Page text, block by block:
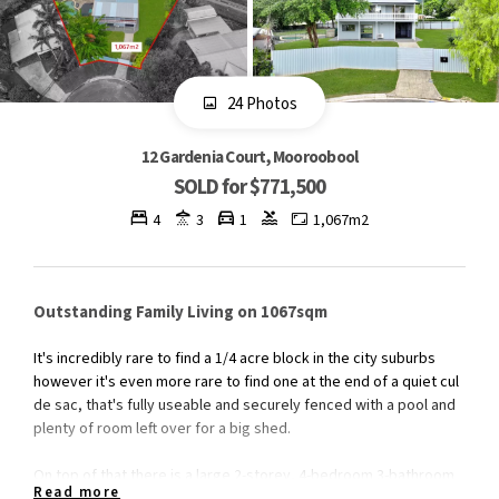
24 Photos
12 Gardenia Court, Mooroobool
SOLD for $771,500
4 3 1 1,067m2
Outstanding Family Living on 1067sqm
It's incredibly rare to find a 1/4 acre block in the city suburbs
however it's even more rare to find one at the end of a quiet cul
de sac, that's fully useable and securely fenced with a pool and
plenty of room left over for a big shed.
On top of that there is a large 2-storey, 4-bedroom 3-bathroom
Read more